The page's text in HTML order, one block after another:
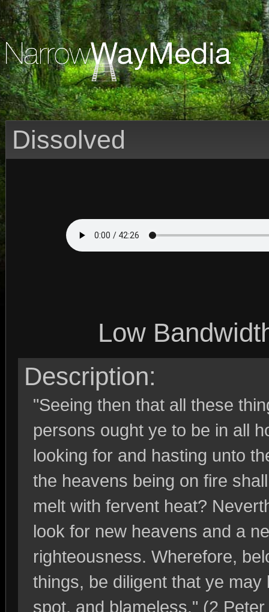
Dissolved
Low
Description:
"Seeing then that all these
persons ought ye to be in all
looking for and hasting unto
the heavens being on fire
melt with fervent heat?
look for new heavens and a
righteousness. Wherefore,
things, be diligent that ye
spot, and blameless." (2